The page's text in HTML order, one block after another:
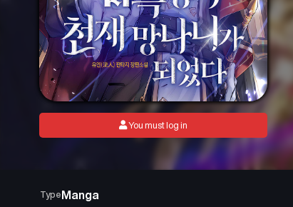
You must log in
Type Manga